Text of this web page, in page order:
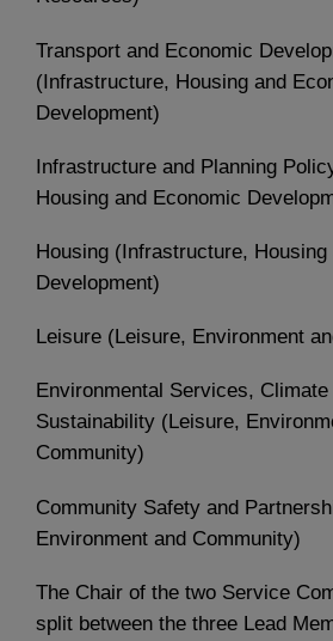
Transport and Economic
(Infrastructure, Housing and
Development)
Infrastructure and Planning
Housing and Economic
Housing (Infrastructure, Housing
Development)
Leisure (Leisure, Environment
Environmental Services, Climate
Sustainability (Leisure,
Community)
Community Safety and
Environment and Community)
The Chair of the two Service
split between the three Lead